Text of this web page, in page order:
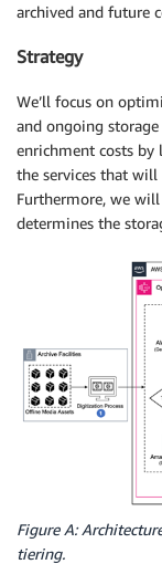
archived and future
Strategy
We’ll focus on
and ongoing
enrichment costs by
the services that will
Furthermore, we
determines the
Figure A:
tiering.